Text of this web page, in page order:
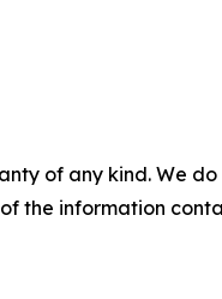
of any kind. We
the information